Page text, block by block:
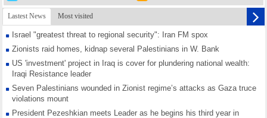
Lastest News Most visited
Israel "greatest threat to regional security": Iran FM spox
Zionists raid homes, kidnap several Palestinians in W. Bank
US 'investment' project in Iraq is cover for plundering national wealth:
Iraqi Resistance leader
Seven Palestinians wounded in Zionist regime’s attacks as Gaza truce
violations mount
President Pezeshkian meets Leader as he begins his third year in